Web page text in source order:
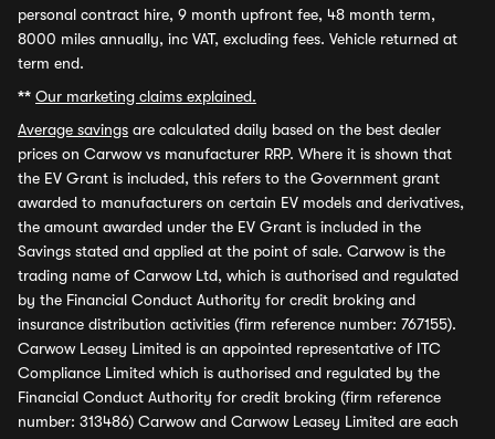
personal contract hire, 9 month upfront fee, 48 month term,
8000 miles annually, inc VAT, excluding fees. Vehicle returned at
term end.
** Our marketing claims explained.
Average savings are calculated daily based on the best dealer
prices on Carwow vs manufacturer RRP. Where it is shown that
the EV Grant is included, this refers to the Government grant
awarded to manufacturers on certain EV models and derivatives,
the amount awarded under the EV Grant is included in the
Savings stated and applied at the point of sale. Carwow is the
trading name of Carwow Ltd, which is authorised and regulated
by the Financial Conduct Authority for credit broking and
insurance distribution activities (firm reference number: 767155).
Carwow Leasey Limited is an appointed representative of ITC
Compliance Limited which is authorised and regulated by the
Financial Conduct Authority for credit broking (firm reference
number: 313486) Carwow and Carwow Leasey Limited are each